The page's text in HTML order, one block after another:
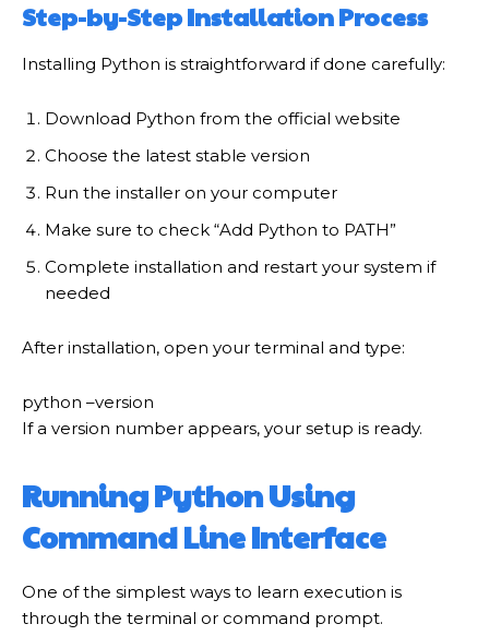
Step-by-Step Installation Process
Installing Python is straightforward if done carefully:
Download Python from the official website
Choose the latest stable version
Run the installer on your computer
Make sure to check “Add Python to PATH”
Complete installation and restart your system if
needed
After installation, open your terminal and type:
python –version
If a version number appears, your setup is ready.
Running Python Using
Command Line Interface
One of the simplest ways to learn execution is
through the terminal or command prompt.